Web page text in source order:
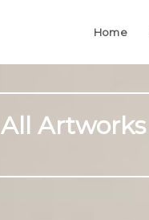
Home
All Artworks